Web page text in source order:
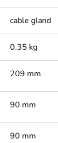
cable gland
0.35 kg
209 mm
90 mm
90 mm